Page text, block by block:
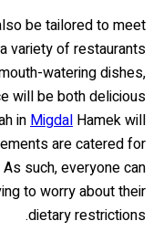
be tailored to meet
variety of restaurants
watering dishes,
will be both delicious
inMigdal Hamek will
are catered for
such, everyone can
to worry about their
dietary restrictions.